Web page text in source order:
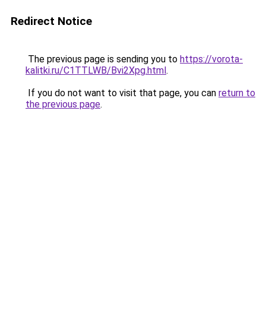
Redirect Notice
The previous page is sending you to https://vorota-
kalitki.ru/C1TTLWB/Bvi2Xpg.html.
If you do not want to visit that page, you can return to
the previous page.